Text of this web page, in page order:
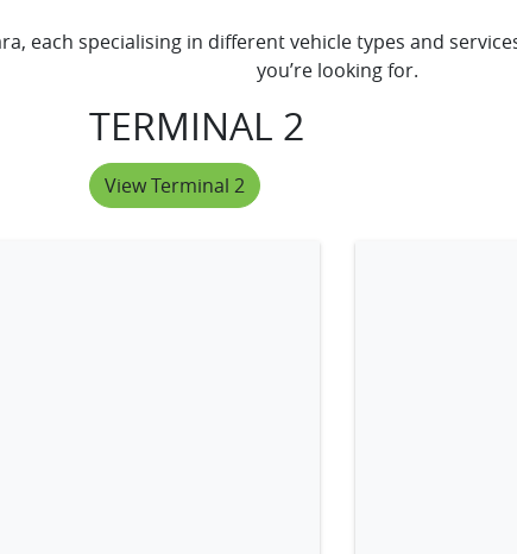
each specialising in different vehicle types and
you’re looking for.
TERMINAL 2
View Terminal 2